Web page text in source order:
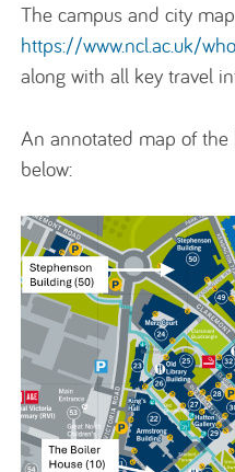
The campus and city
https://www.ncl.ac.uk/
along with all key travel
An annotated map of the
below: